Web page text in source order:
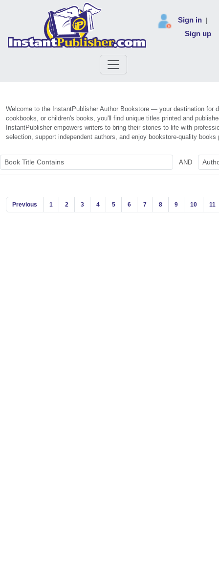
Sign in
Sign up
Welcome to the InstantPublisher Author Bookstore — your destination for
cookbooks, or children's books, you'll find unique titles printed and
InstantPublisher empowers writers to bring their stories to life with
selection, support independent authors, and enjoy bookstore-quality books
AND
Previous 1 2 3 4 5 6 7 8 9 10 11